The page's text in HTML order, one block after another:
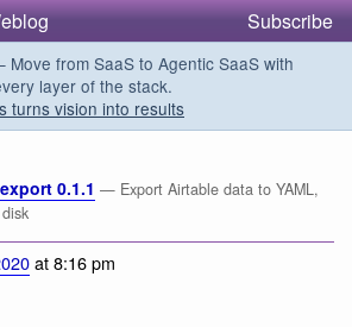
Subscribe
Move from SaaS to Agentic SaaS with
layer of the stack.
turns vision into results
0.1.1 — Export Airtable data to YAML,
at 8:16 pm